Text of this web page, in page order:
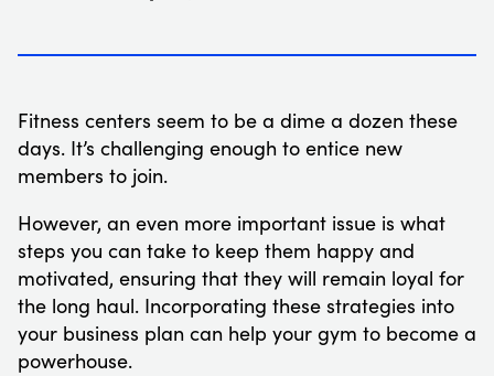
Fitness centers seem to be a dime a dozen these
days. It’s challenging enough to entice new
members to join.
However, an even more important issue is what
steps you can take to keep them happy and
motivated, ensuring that they will remain loyal for
the long haul. Incorporating these strategies into
your business plan can help your gym to become a
powerhouse.